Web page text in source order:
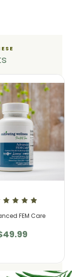
FEM Care